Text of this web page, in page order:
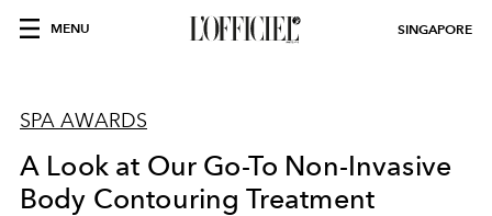
MENU SINGAPORE
SPA AWARDS
A Look at Our Go-To Non-Invasive
Body Contouring Treatment